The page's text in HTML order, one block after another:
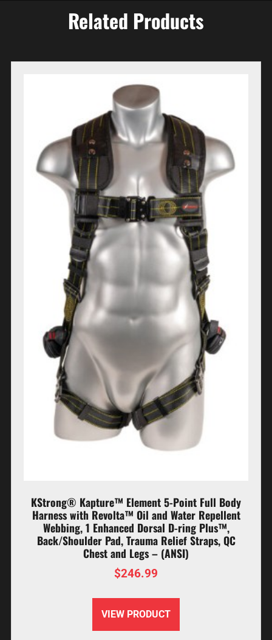
Related Products
KStrong® Kapture™ Element 5-Point Full Body
Harness with Revolta™ Oil and Water Repellent
Webbing, 1 Enhanced Dorsal D-ring Plus™,
Back/Shoulder Pad, Trauma Relief Straps, QC
Chest and Legs – (ANSI)
$246.99
VIEW PRODUCT